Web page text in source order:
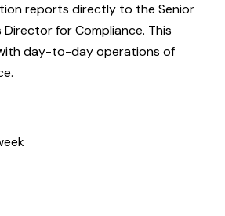
reports directly to the Senior
for Compliance. This
day-to-day operations of